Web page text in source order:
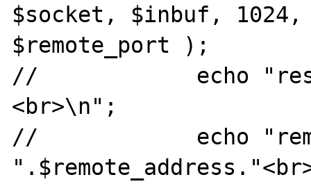
$socket, $inbuf, 1024,
$remote_port );
//            echo
<br>\n";
//            echo